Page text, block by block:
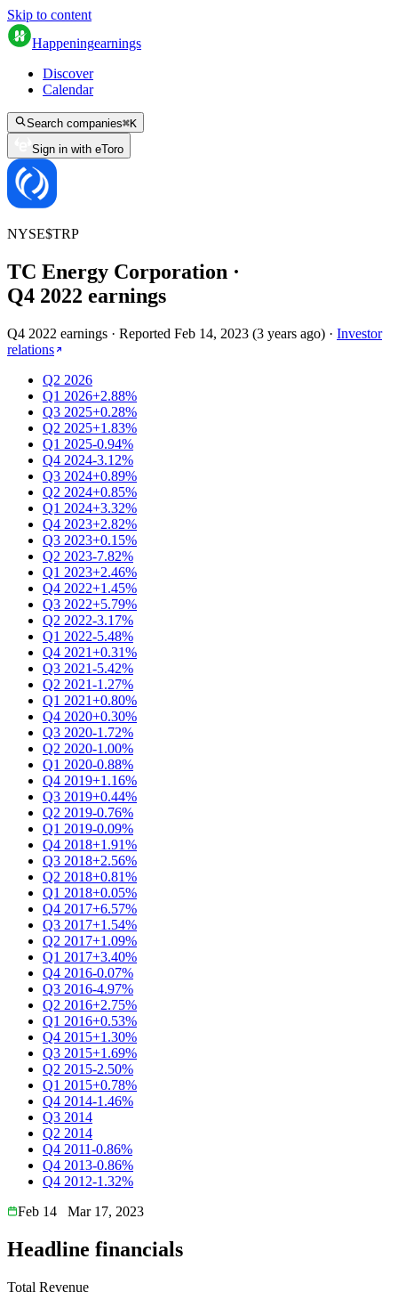
Skip to content
Happeningearnings
Discover
Calendar
Search companies⌘K
Sign in with eToro
NYSE$TRP
TC Energy Corporation ·
Q4 2022 earnings
Q4 2022 earnings · Reported Feb 14, 2023 (3 years ago) · Investor
relations
Q2 2026
Q1 2026+2.88%
Q3 2025+0.28%
Q2 2025+1.83%
Q1 2025-0.94%
Q4 2024-3.12%
Q3 2024+0.89%
Q2 2024+0.85%
Q1 2024+3.32%
Q4 2023+2.82%
Q3 2023+0.15%
Q2 2023-7.82%
Q1 2023+2.46%
Q4 2022+1.45%
Q3 2022+5.79%
Q2 2022-3.17%
Q1 2022-5.48%
Q4 2021+0.31%
Q3 2021-5.42%
Q2 2021-1.27%
Q1 2021+0.80%
Q4 2020+0.30%
Q3 2020-1.72%
Q2 2020-1.00%
Q1 2020-0.88%
Q4 2019+1.16%
Q3 2019+0.44%
Q2 2019-0.76%
Q1 2019-0.09%
Q4 2018+1.91%
Q3 2018+2.56%
Q2 2018+0.81%
Q1 2018+0.05%
Q4 2017+6.57%
Q3 2017+1.54%
Q2 2017+1.09%
Q1 2017+3.40%
Q4 2016-0.07%
Q3 2016-4.97%
Q2 2016+2.75%
Q1 2016+0.53%
Q4 2015+1.30%
Q3 2015+1.69%
Q2 2015-2.50%
Q1 2015+0.78%
Q4 2014-1.46%
Q3 2014
Q2 2014
Q4 2011-0.86%
Q4 2013-0.86%
Q4 2012-1.32%
Feb 14
Mar 17, 2023
Headline financials
Total Revenue